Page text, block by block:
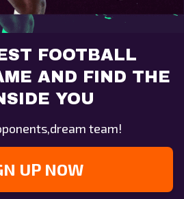
FOOTBALL
AND FIND THE
YOU
team!
UP NOW